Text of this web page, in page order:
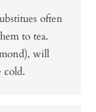
often
to tea.
will
cold.